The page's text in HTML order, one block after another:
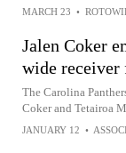
MARCH 23 •
Jalen Coker
wide receiver
The Carolina
Coker and Tetairoa
JANUARY 12 •